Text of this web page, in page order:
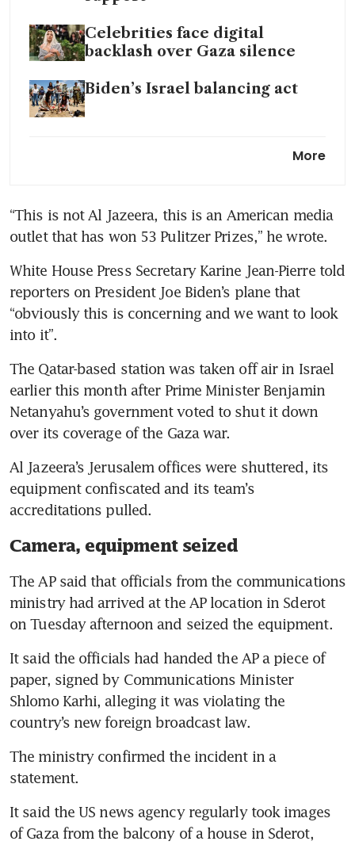
Celebrities face digital
backlash over Gaza silence
Biden’s Israel balancing act
More
“This is not Al Jazeera, this is an American media
White House Press Secretary Karine Jean-Pierre told
reporters on President Joe Biden’s plane that
“obviously this is concerning and we want to look
The Qatar-based station was taken off air in Israel
earlier this month after Prime Minister Benjamin
Netanyahu’s government voted to shut it down
Al Jazeera’s Jerusalem offices were shuttered, its
equipment confiscated and its team’s
Camera, equipment seized
The AP said that officials from the communications
ministry had arrived at the AP location in Sderot
It said the officials had handed the AP a piece of
paper, signed by Communications Minister
Shlomo Karhi, alleging it was violating the
The ministry confirmed the incident in a
It said the US news agency regularly took images
of Gaza from the balcony of a house in Sderot,